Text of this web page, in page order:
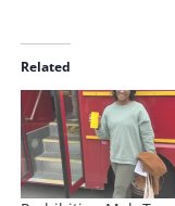
d
i
n
g
…
Related